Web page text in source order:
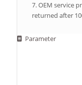
7. OEM service
returned after
Parameter